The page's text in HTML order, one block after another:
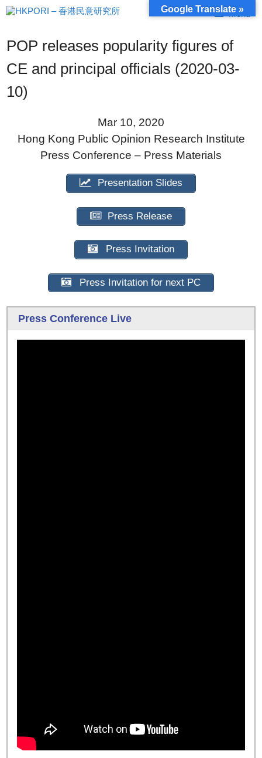
Skip
to
Menu
POP releases popularity figures of
CE and principal officials (2020-03-
10)
Mar 10, 2020
Hong Kong Public Opinion Research Institute
Press Conference – Press Materials
Presentation Slides
Press Release
Press Invitation
Press Invitation for next PC
Press Conference Live
Google Translate »